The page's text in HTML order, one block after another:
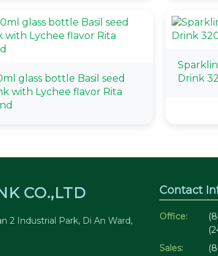
glass bottle Basil seed
with Lychee flavor Rita
Drink
CO.,LTD
2 Industrial Park, Di An Ward,
Contact
Office:
Sales: